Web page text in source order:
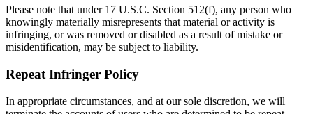
Please note that under 17 U.S.C. Section 512(f), any person who
knowingly materially misrepresents that material or activity is
infringing, or was removed or disabled as a result of mistake or
misidentification, may be subject to liability.
Repeat Infringer Policy
In appropriate circumstances, and at our sole discretion, we will